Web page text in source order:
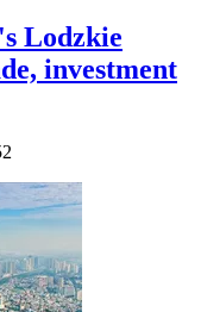
Lodzkie
investment